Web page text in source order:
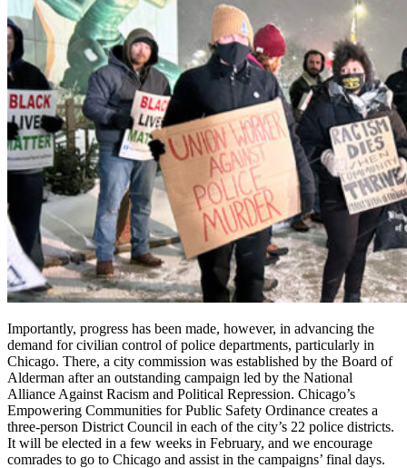
Importantly, progress has been made, however, in advancing the
demand for civilian control of police departments, particularly in
Chicago. There, a city commission was established by the Board of
Alderman after an outstanding campaign led by the National
Alliance Against Racism and Political Repression. Chicago’s
Empowering Communities for Public Safety Ordinance creates a
three-person District Council in each of the city’s 22 police districts.
It will be elected in a few weeks in February, and we encourage
comrades to go to Chicago and assist in the campaigns’ final days.